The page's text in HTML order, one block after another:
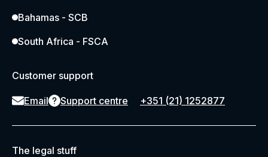
Bahamas - SCB
South Africa - FSCA
Customer support
Email Support centre +351 (21) 1252877
The legal stuff